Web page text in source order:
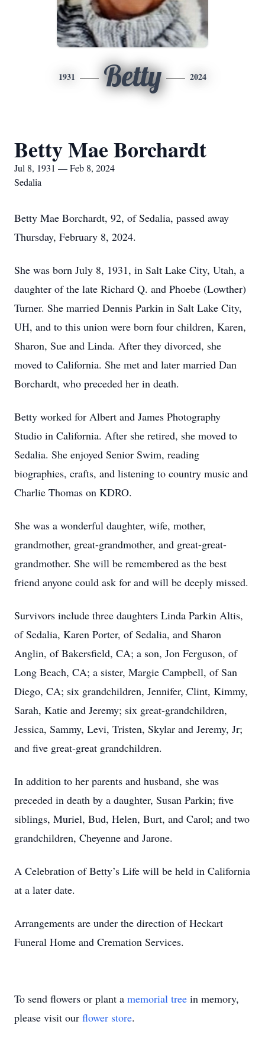
1931 Betty 2024
Betty Mae Borchardt
Jul 8, 1931 — Feb 8, 2024
Sedalia
Betty Mae Borchardt, 92, of Sedalia, passed away
Thursday, February 8, 2024.
She was born July 8, 1931, in Salt Lake City, Utah, a
daughter of the late Richard Q. and Phoebe (Lowther)
Turner. She married Dennis Parkin in Salt Lake City,
UH, and to this union were born four children, Karen,
Sharon, Sue and Linda. After they divorced, she
moved to California. She met and later married Dan
Borchardt, who preceded her in death.
Betty worked for Albert and James Photography
Studio in California. After she retired, she moved to
Sedalia. She enjoyed Senior Swim, reading
biographies, crafts, and listening to country music and
Charlie Thomas on KDRO.
She was a wonderful daughter, wife, mother,
grandmother, great-grandmother, and great-great-
grandmother. She will be remembered as the best
friend anyone could ask for and will be deeply missed.
Survivors include three daughters Linda Parkin Altis,
of Sedalia, Karen Porter, of Sedalia, and Sharon
Anglin, of Bakersfield, CA; a son, Jon Ferguson, of
Long Beach, CA; a sister, Margie Campbell, of San
Diego, CA; six grandchildren, Jennifer, Clint, Kimmy,
Sarah, Katie and Jeremy; six great-grandchildren,
Jessica, Sammy, Levi, Tristen, Skylar and Jeremy, Jr;
and five great-great grandchildren.
In addition to her parents and husband, she was
preceded in death by a daughter, Susan Parkin; five
siblings, Muriel, Bud, Helen, Burt, and Carol; and two
grandchildren, Cheyenne and Jarone.
A Celebration of Betty’s Life will be held in California
at a later date.
Arrangements are under the direction of Heckart
Funeral Home and Cremation Services.
To send flowers or plant a memorial tree in memory,
please visit our flower store.